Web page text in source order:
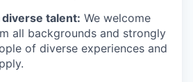
talent: We welcome
all backgrounds and strongly
of diverse experiences and